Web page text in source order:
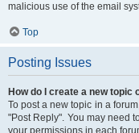
malicious use of the email
Top
Posting Issues
How do I create a new topic
To post a new topic in a
"Post Reply". You may need
your permissions in each